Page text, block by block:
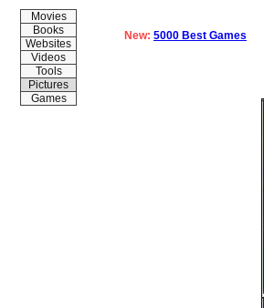
Movies
Books
Websites
Videos
Tools
Pictures
Games
New: 5000 Best Games